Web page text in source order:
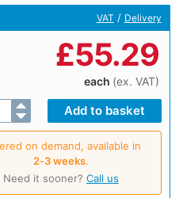
VAT / Delivery
£55.29
each (ex. VAT)
on demand, available in
2‑3 weeks.
Need it sooner? Call us